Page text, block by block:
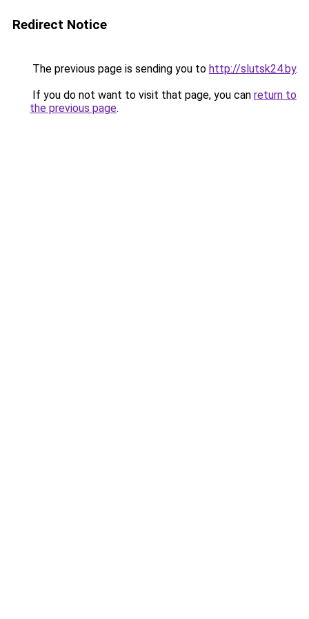
Redirect Notice
The previous page is sending you to http://slutsk24.by.
If you do not want to visit that page, you can return to
the previous page.